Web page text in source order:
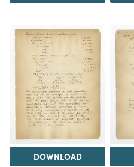
DOWNLOAD